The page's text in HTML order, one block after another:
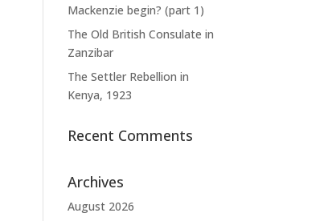
Mackenzie begin? (part 1)
The Old British Consulate in
Zanzibar
The Settler Rebellion in
Kenya, 1923
Recent Comments
Archives
August 2026